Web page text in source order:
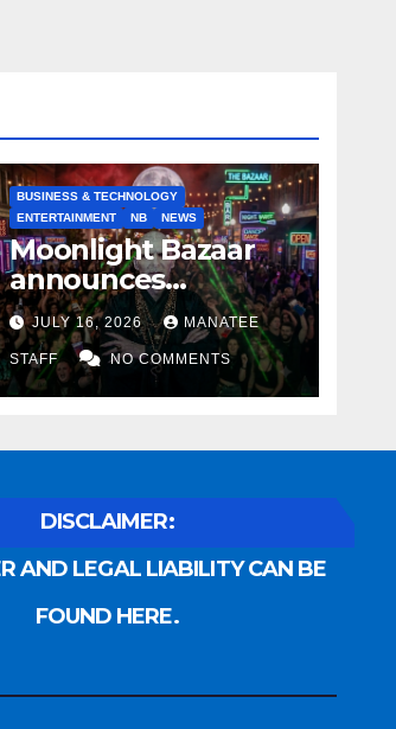
BUSINESS & TECHNOLOGY
ENTERTAINMENT
NB NEWS
Moonlight Bazaar
announces
Voldemort as
platinum sponsor
JULY 16, 2026 MANATEE
STAFF NO COMMENTS
DISCLAIMER:
AND LEGAL LIABILITY CAN BE
FOUND HERE.